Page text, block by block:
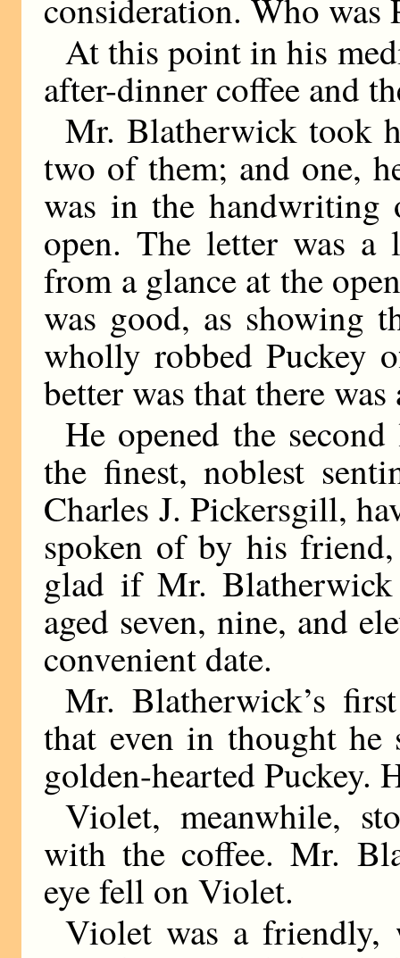
consideration. Who
At this point in his
after-dinner coffee and
Mr. Blatherwick took
two of them; and one,
was in the handwriting
open. The letter was a
from a glance at the
was good, as showing
wholly robbed Puckey
better was that there
He opened the
the finest, noblest
Charles J. Pickersgill,
spoken of by his
glad if Mr.
aged seven, nine, and
convenient date.
Mr. Blatherwick’s
that even in thought he
golden-hearted Puckey.
Violet, meanwhile,
with the coffee. Mr.
eye fell on Violet.
Violet was a friendly,